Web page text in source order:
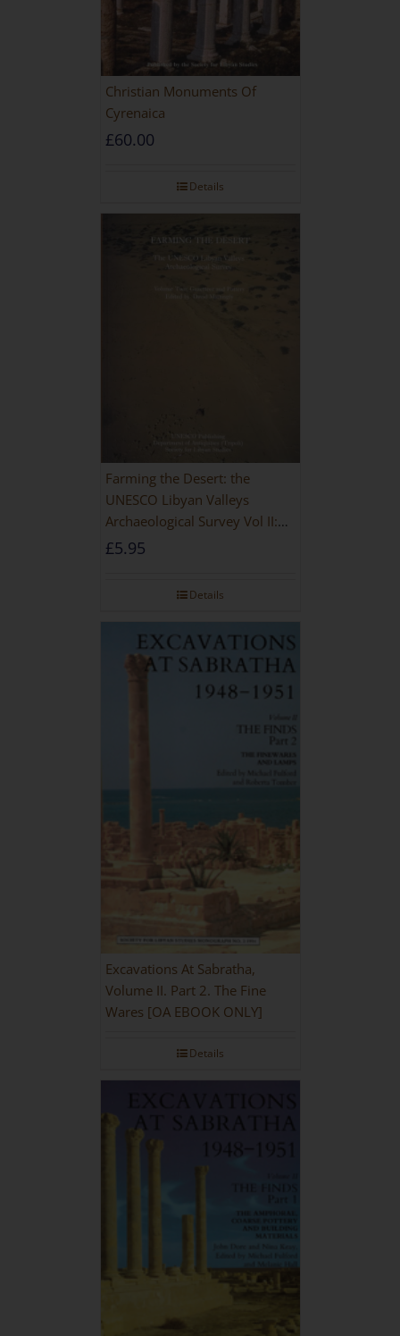
Christian Monuments Of
Cyrenaica
£60.00
Details
Farming the Desert: the
UNESCO Libyan Valleys
Archaeological Survey Vol II:
Site Gazetteer and Pottery
£5.95
Details
Excavations At Sabratha,
Volume II. Part 2. The Fine
Wares [OA EBOOK ONLY]
Details